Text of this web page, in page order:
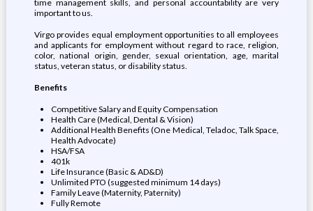
time management skills, and personal accountability are very
important to us.
Virgo provides equal employment opportunities to all employees
and applicants for employment without regard to race, religion,
color, national origin, gender, sexual orientation, age, marital
status, veteran status, or disability status.
Benefits
Competitive Salary and Equity Compensation
Health Care (Medical, Dental & Vision)
Additional Health Benefits (One Medical, Teladoc, Talk Space,
Health Advocate)
HSA/FSA
401k
Life Insurance (Basic & AD&D)
Unlimited PTO (suggested minimum 14 days)
Family Leave (Maternity, Paternity)
Fully Remote